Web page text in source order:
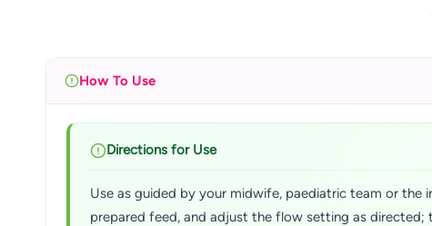
How To Use
Directions for Use
Use as guided by your midwife, paediatric team or the
prepared feed, and adjust the flow setting as